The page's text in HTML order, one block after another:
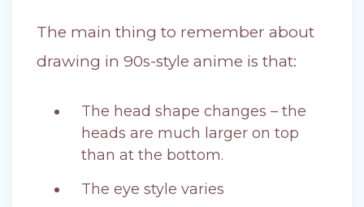
The main thing to remember about
drawing in 90s-style anime is that:
The head shape changes – the
heads are much larger on top
than at the bottom.
The eye style varies